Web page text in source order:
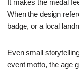
It makes the medal
When the design
badge, or a local
Even small
event motto, the age